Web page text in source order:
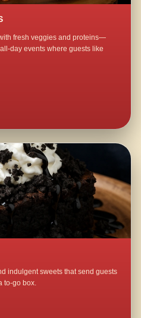
fresh veggies and proteins—
day events where guests like
indulgent sweets that send guests
to-go box.